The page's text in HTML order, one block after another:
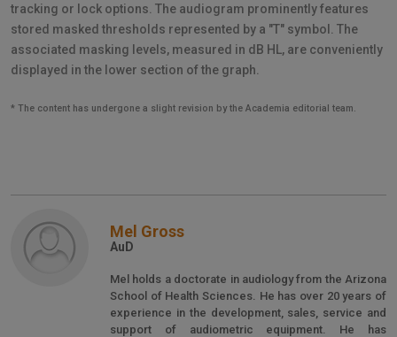
tracking or lock options. The audiogram prominently features
stored masked thresholds represented by a "T" symbol. The
associated masking levels, measured in dB HL, are conveniently
displayed in the lower section of the graph.
* The content has undergone a slight revision by the Academia editorial team.
Mel Gross
AuD
Mel holds a doctorate in audiology from the Arizona
School of Health Sciences. He has over 20 years of
experience in the development, sales, service and
support of audiometric equipment. He has